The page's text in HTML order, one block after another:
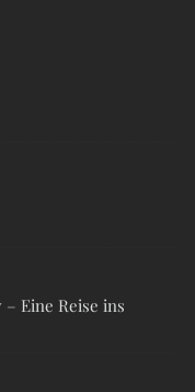
– Eine Reise ins